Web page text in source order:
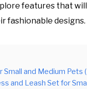
features that
fashionable designs.
and Medium Pets
and Leash Set for